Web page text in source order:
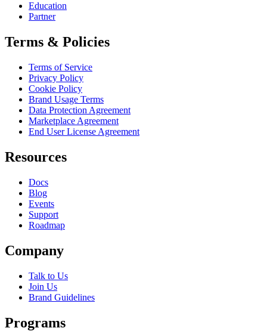
Education
Partner
Terms & Policies
Terms of Service
Privacy Policy
Cookie Policy
Brand Usage Terms
Data Protection Agreement
Marketplace Agreement
End User License Agreement
Resources
Docs
Blog
Events
Support
Roadmap
Company
Talk to Us
Join Us
Brand Guidelines
Programs